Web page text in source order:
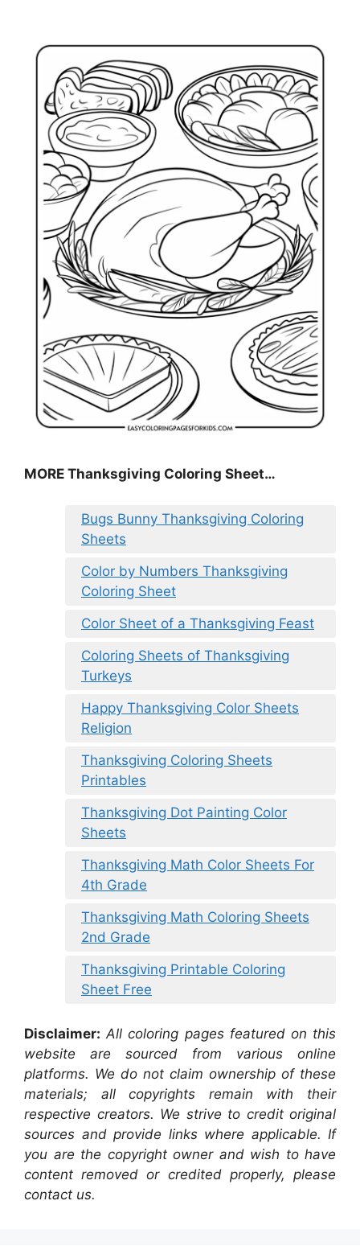
MORE Thanksgiving Coloring Sheet…
Bugs Bunny Thanksgiving Coloring
Sheets
Color by Numbers Thanksgiving
Coloring Sheet
Color Sheet of a Thanksgiving Feast
Coloring Sheets of Thanksgiving
Turkeys
Happy Thanksgiving Color Sheets
Religion
Thanksgiving Coloring Sheets
Printables
Thanksgiving Dot Painting Color
Sheets
Thanksgiving Math Color Sheets For
4th Grade
Thanksgiving Math Coloring Sheets
2nd Grade
Thanksgiving Printable Coloring
Sheet Free
Disclaimer: All coloring pages featured on this
website are sourced from various online
platforms. We do not claim ownership of these
materials; all copyrights remain with their
respective creators. We strive to credit original
sources and provide links where applicable. If
you are the copyright owner and wish to have
content removed or credited properly, please
contact us.